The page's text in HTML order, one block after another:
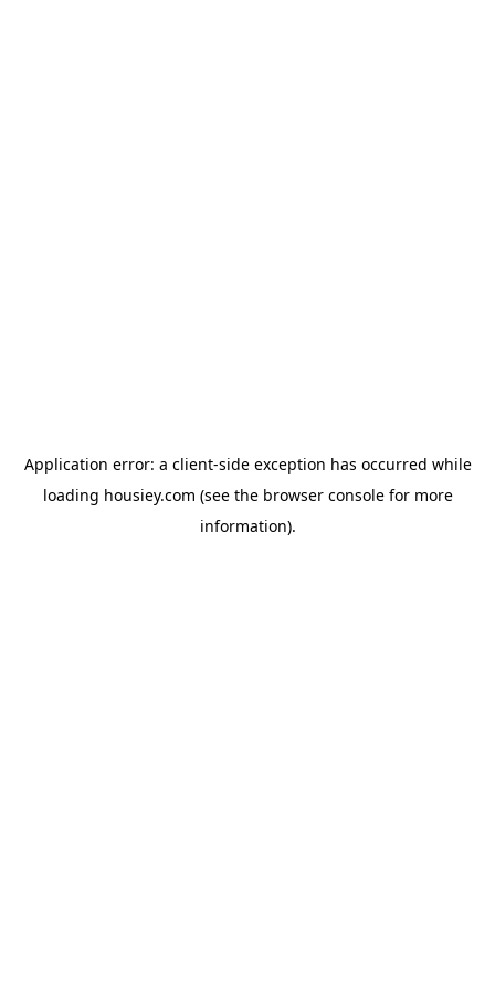
Application error: a client-side exception has occurred while
loading housiey.com (see the browser consolefor more
information).